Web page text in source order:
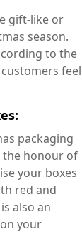
gift-like or
season.
to the
feel
packaging
the honour of
your boxes
red and
also an
your